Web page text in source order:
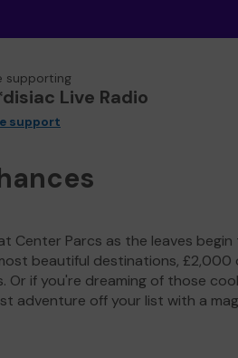
supporting
Live Radio
support
Center Parcs as the leaves
beautiful destinations,
Or if you're dreaming of those
adventure off your list with a